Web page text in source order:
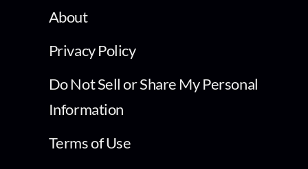
About
Privacy Policy
Do Not Sell or Share My Personal
Information
Terms of Use